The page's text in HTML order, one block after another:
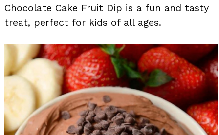
Chocolate Cake Fruit Dip is a fun and tasty
treat, perfect for kids of all ages.